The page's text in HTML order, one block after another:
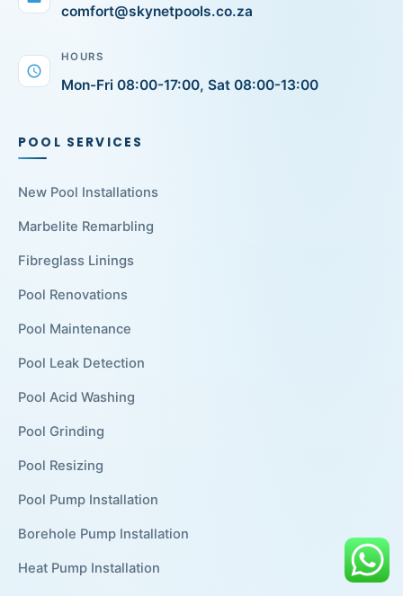
comfort@skynetpools.co.za
schedule
HOURS
Mon-Fri 08:00-17:00, Sat 08:00-13:00
POOL SERVICES
New Pool Installations
Marbelite Remarbling
Fibreglass Linings
Pool Renovations
Pool Maintenance
Pool Leak Detection
Pool Acid Washing
Pool Grinding
Pool Resizing
Pool Pump Installation
Borehole Pump Installation
Heat Pump Installation